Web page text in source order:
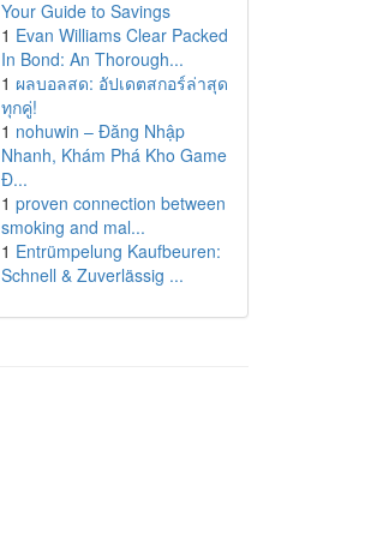
Your Guide to Savings
1 Evan Williams Clear Packed
In Bond: An Thorough...
1 ผลบอลสด: อัปเดตสกอร์ล่าสุด
ทุกคู่!
1 nohuwin – Đăng Nhập
Nhanh, Khám Phá Kho Game
Đ...
1 proven connection between
smoking and mal...
1 Entrümpelung Kaufbeuren:
Schnell & Zuverlässig ...